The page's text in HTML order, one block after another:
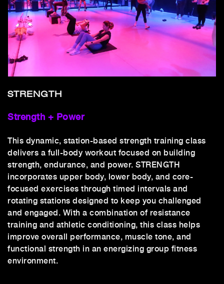
STRENGTH
Strength + Power
This dynamic, station-based strength training class
delivers a full-body workout focused on building
strength, endurance, and power. STRENGTH
incorporates upper body, lower body, and core-
focused exercises through timed intervals and
rotating stations designed to keep you challenged
and engaged. With a combination of resistance
training and athletic conditioning, this class helps
improve overall performance, muscle tone, and
functional strength in an energizing group fitness
environment.